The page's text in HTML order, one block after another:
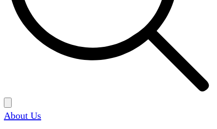
About Us